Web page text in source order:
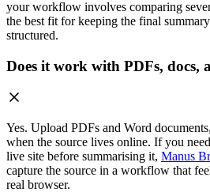
your workflow involves comparing
the best fit for keeping the final
structured.
Does it work with PDFs, docs,
Yes. Upload PDFs and Word
when the source lives online. If you
live site before summarising it, Manus
capture the source in a workflow that
real browser.